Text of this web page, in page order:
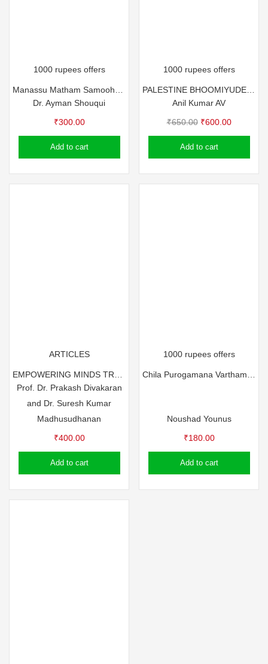
1000 rupees offers
Manassu Matham Samooham (Articles) by Dr. Ayman Shouqui
Dr. Ayman Shouqui
₹300.00
Add to cart
1000 rupees offers
PALESTINE BHOOMIYUDE MURIVU – ANIL KUMAR A V
Anil Kumar AV
₹650.00 Original
price
was:
₹600.00Current
price
Add to cart
ARTICLES
Prof. Dr. Prakash Divakaran
and Dr. Suresh Kumar
Madhusudhanan
₹400.00
Add to cart
1000 rupees offers
Noushad Younus
₹180.00
Add to cart